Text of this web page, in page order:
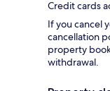
Credit cards
If you cancel
cancellation
property
withdrawal.